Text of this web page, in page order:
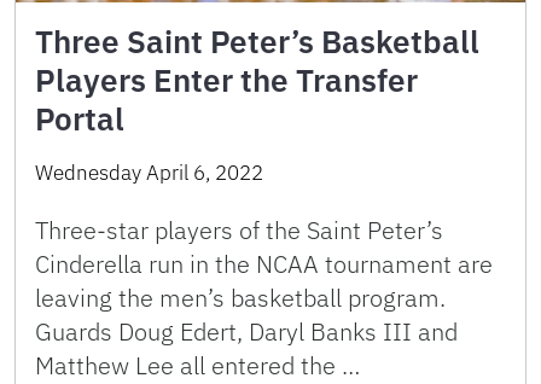
Three Saint Peter’s Basketball
Players Enter the Transfer
Portal
Wednesday April 6, 2022
Three-star players of the Saint Peter’s
Cinderella run in the NCAA tournament are
leaving the men’s basketball program.
Guards Doug Edert, Daryl Banks III and
Matthew Lee all entered the …